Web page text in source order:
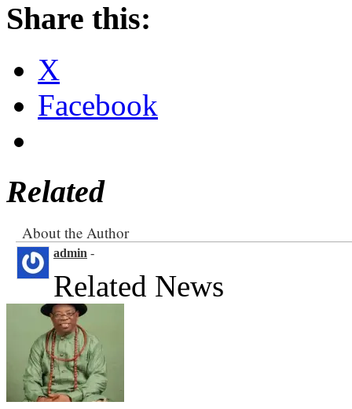
Share this:
X
Facebook
Related
About the Author
admin -
Related News